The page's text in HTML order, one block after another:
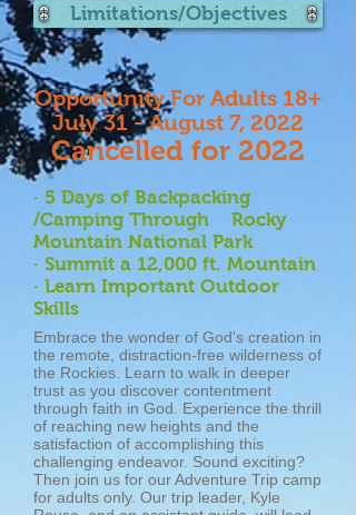
Limitations/Objectives
Opportunity For Adults 18+
July 31 - August 7, 2022
Cancelled for 2022
· 5 Days of Backpacking
/Camping Through Rocky
Mountain National Park
· Summit a 12,000 ft. Mountain
· Learn Important Outdoor
Skills
Embrace the wonder of God's creation in
the remote, distraction-free wilderness of
the Rockies. Learn to walk in deeper
trust as you discover contentment
through faith in God. Experience the thrill
of reaching new heights and the
satisfaction of accomplishing this
challenging endeavor. Sound exciting?
Then join us for our Adventure Trip camp
for adults only. Our trip leader, Kyle